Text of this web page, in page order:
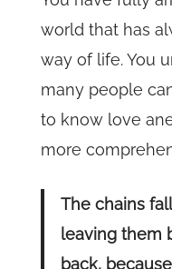
world that has
way of life. You
many people
to know love
more
The chains
leaving them
back,